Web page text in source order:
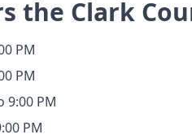
the Clark
PM
PM
9:00 PM
PM